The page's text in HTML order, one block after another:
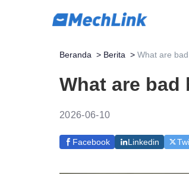
Beranda > Berita > What are
What are
2026-06-10
Facebook Linkedin